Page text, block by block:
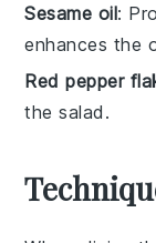
Sesame oil:
enhances the
Red pepper
the salad.